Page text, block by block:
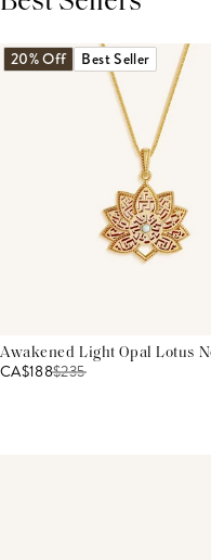
20% Off Best Seller
Awakened Light Opal Lotus
CA$188$235